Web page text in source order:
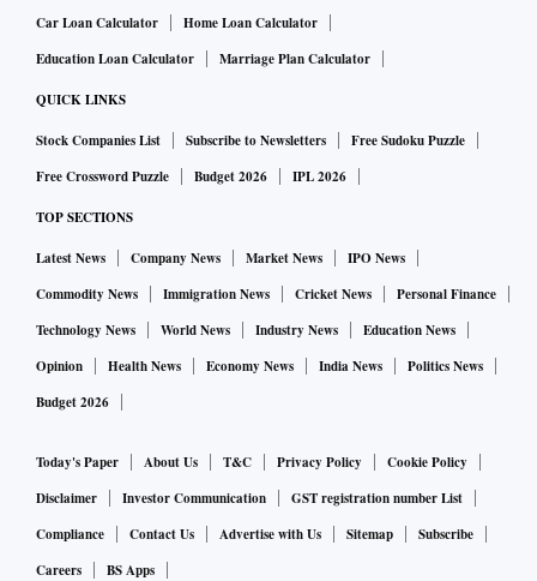
Car Loan Calculator
Home Loan Calculator
Education Loan Calculator
Marriage Plan Calculator
QUICK LINKS
Stock Companies List Subscribe to Newsletters
Free Sudoku Puzzle
Free Crossword Puzzle
Budget 2026 IPL 2026
TOP SECTIONS
Latest News Company News Market News
IPO News
Commodity News
Immigration News Cricket News
Personal Finance
Technology News
World News Industry News
Education News
Opinion
Health News Economy News India News
Politics News
Budget 2026
Today's Paper About Us T&C Privacy Policy
Cookie Policy
Disclaimer
Investor Communication
GST registration number List
Compliance
Contact Us Advertise with Us Sitemap
Subscribe
Careers
BS Apps